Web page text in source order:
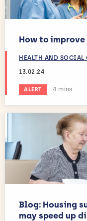
How to
HEALTH AND SOCIAL
13.02.24
ALERT Estimated
4 mins
Blog: Housing
may speed up